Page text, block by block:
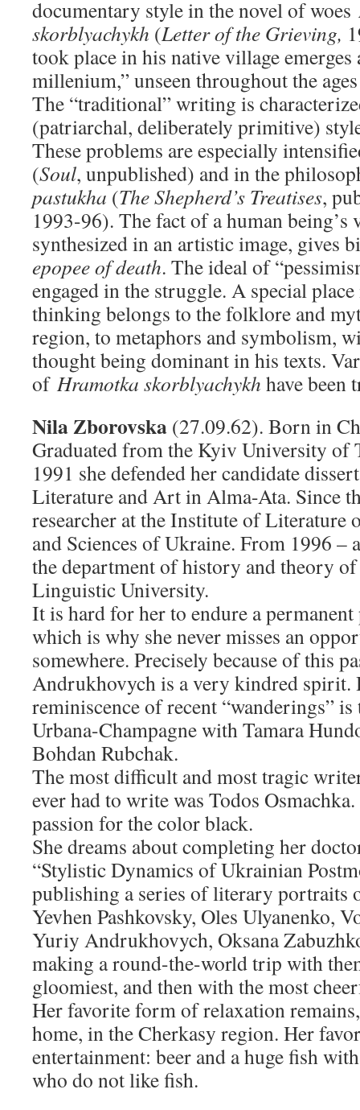
documentary style in the novel of woes
skorblyachykh (Letter of the Grieving,
took place in his native village emerges
millenium,” unseen throughout the
The “traditional” writing is
(patriarchal, deliberately primitive)
These problems are especially
(Soul, unpublished) and in the
pastukha (The Shepherd’s Treatises,
1993-96). The fact of a human being’s
synthesized in an artistic image, gives
epopee of death. The ideal of
engaged in the struggle. A special
thinking belongs to the folklore and
region, to metaphors and symbolism,
thought being dominant in his texts.
of Hramotka skorblyachykh have been
Nila Zborovska (27.09.62). Born in
Graduated from the Kyiv University of
1991 she defended her candidate
Literature and Art in Alma-Ata. Since
researcher at the Institute of Literature
and Sciences of Ukraine. From 1996 –
the department of history and theory
Linguistic University.
It is hard for her to endure a permanent
which is why she never misses an
somewhere. Precisely because of this
Andrukhovych is a very kindred spirit.
reminiscence of recent “wanderings” is
Urbana-Champagne with Tamara
Bohdan Rubchak.
The most difficult and most tragic
ever had to write was Todos
passion for the color black.
She dreams about completing her
“Stylistic Dynamics of Ukrainian
publishing a series of literary portraits
Yevhen Pashkovsky, Oles Ulyanenko,
Yuriy Andrukhovych, Oksana
making a round-the-world trip with
gloomiest, and then with the most
Her favorite form of relaxation
home, in the Cherkasy region. Her
entertainment: beer and a huge fish
who do not like fish.